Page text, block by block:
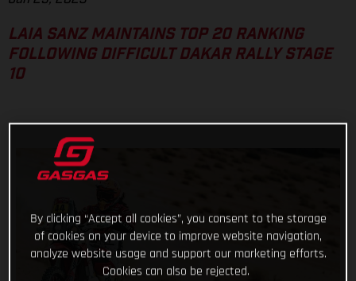
LAIA SANZ MAINTAINS TOP 20 RANKING
FOLLOWING DIFFICULT DAKAR RALLY STAGE
10
By clicking “Accept all cookies”, you consent to the storage
of cookies on your device to improve website navigation,
analyze website usage and support our marketing efforts.
Cookies can also be rejected.